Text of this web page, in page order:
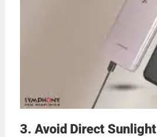
3. Avoid Direct Sunlight